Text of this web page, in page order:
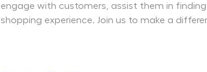
engage with customers, assist them in
shopping experience. Join us to make a